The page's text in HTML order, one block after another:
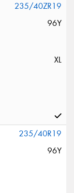
235/40ZR19
96Y
XL
235/40R19
96Y